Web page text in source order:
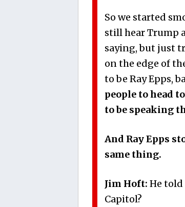
So we started
still hear Trump
saying, but just
on the edge of
to be Ray Epps,
people to head
to be speaking
And Ray Epps
same thing.
Jim Hoft: He
Capitol?